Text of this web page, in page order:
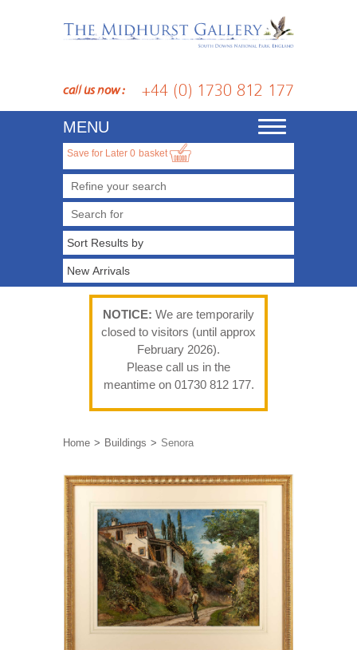
call us now : +44 (0) 1730 812 177
Toggle
navigation
MENU
Save for Later 0 basket
Refine your search
NOTICE: We are temporarily
closed to visitors (until approx
February 2026).
Please call us in the
meantime on 01730 812 177.
Home Buildings Senora